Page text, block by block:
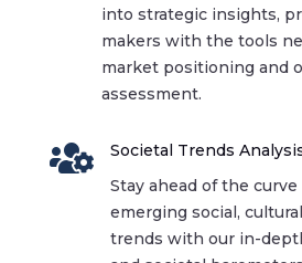
into strategic insights,
makers with the tools
market positioning and
assessment.

Societal Trends
Stay ahead of the
emerging social,
trends with our in-